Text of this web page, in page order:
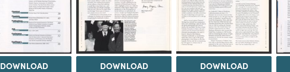
DOWNLOAD DOWNLOAD DOWNLOAD